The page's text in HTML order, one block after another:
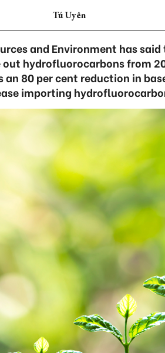
Tú Uyên
and Environment has
hydrofluorocarbons from
80 per cent reduction in
importing